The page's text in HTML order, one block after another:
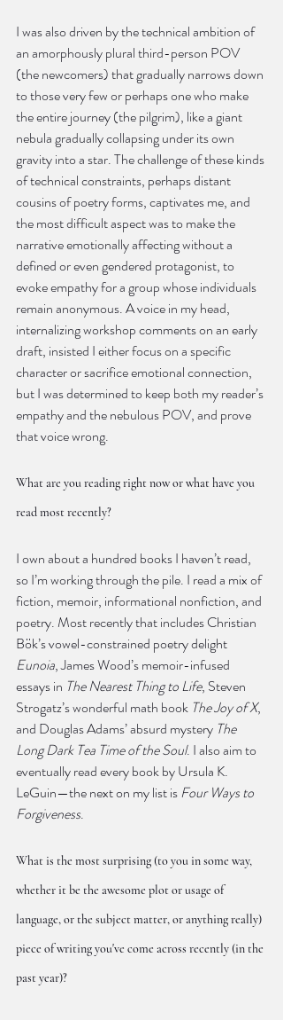
I was also driven by the technical ambition of
an amorphously plural third-person POV
(the newcomers) that gradually narrows down
to those very few or perhaps one who make
the entire journey (the pilgrim), like a giant
nebula gradually collapsing under its own
gravity into a star. The challenge of these kinds
of technical constraints, perhaps distant
cousins of poetry forms, captivates me, and
the most difficult aspect was to make the
narrative emotionally affecting without a
defined or even gendered protagonist, to
evoke empathy for a group whose individuals
remain anonymous. A voice in my head,
internalizing workshop comments on an early
draft, insisted I either focus on a specific
character or sacrifice emotional connection,
but I was determined to keep both my reader’s
empathy and the nebulous POV, and prove
that voice wrong.
What are you reading right now or what have you
read most recently?
I own about a hundred books I haven’t read,
so I’m working through the pile. I read a mix of
fiction, memoir, informational nonfiction, and
poetry. Most recently that includes Christian
Bök’s vowel-constrained poetry delight
Eunoia, James Wood’s memoir-infused
essays in The Nearest Thing to Life, Steven
Strogatz’s wonderful math book The Joy of X,
and Douglas Adams’ absurd mystery The
Long Dark Tea Time of the Soul. I also aim to
eventually read every book by Ursula K.
LeGuin—the next on my list is Four Ways to
Forgiveness.
What is the most surprising (to you in some way,
whether it be the awesome plot or usage of
language, or the subject matter, or anything really)
piece of writing you've come across recently (in the
past year)?